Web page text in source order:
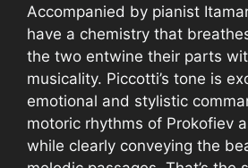
Accompanied by pianist
have a chemistry that
the two entwine their parts
musicality. Piccotti’s tone is
emotional and stylistic
motoric rhythms of Prokofiev
while clearly conveying the